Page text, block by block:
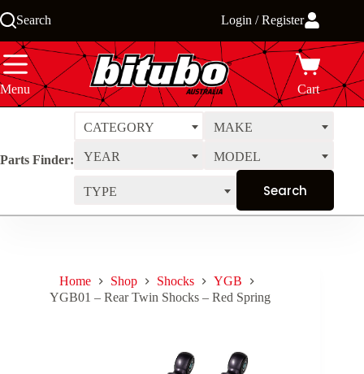
to
Search Login / Register
Menu Cart
Parts Finder:
CATEGORY MAKE
YEAR MODEL
TYPE
Home Shop Shocks
YGB
YGB01 – Rear Twin Shocks – Red Spring